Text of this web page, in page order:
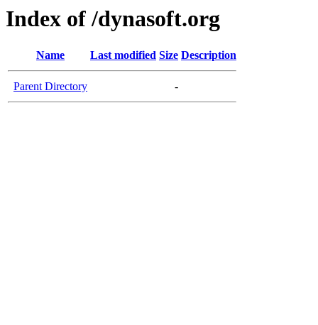
Index of /dynasoft.org
Name Last modified Size Description
Parent Directory -